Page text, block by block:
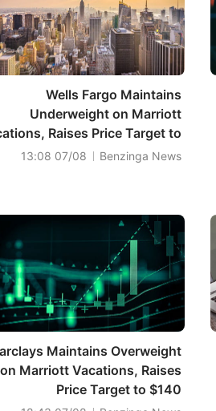
Wells Fargo Maintains
Underweight on Marriott
Raises Price Target to
$101
Benzinga News
07/08 13:08
Maintains Overweight
on Marriott Vacations, Raises
Price Target to $140